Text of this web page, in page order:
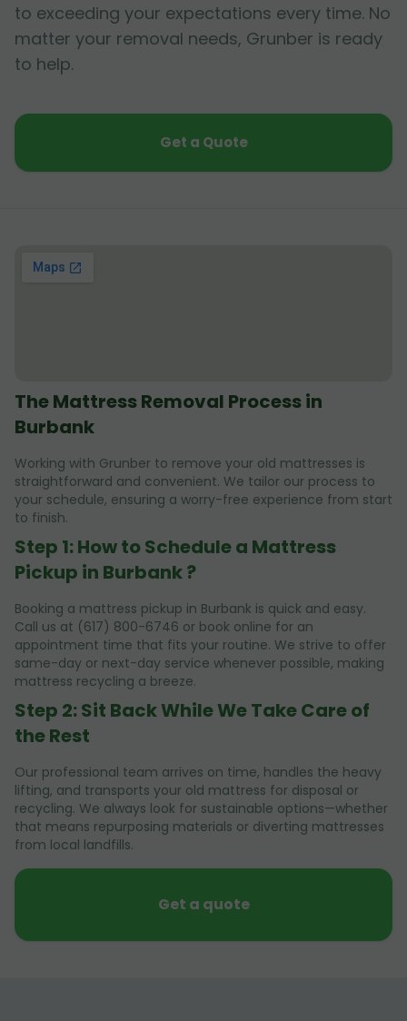
to exceeding your expectations every time. No
matter your removal needs, Grunber is ready
to help.
Get a Quote
The Mattress Removal Process in
Burbank
Working with Grunber to remove your old mattresses is
straightforward and convenient. We tailor our process to
your schedule, ensuring a worry-free experience from start
to finish.
Step 1: How to Schedule a Mattress
Pickup in Burbank ?
Booking a mattress pickup in Burbank is quick and easy.
Call us at (617) 800-6746 or book online for an
appointment time that fits your routine. We strive to offer
same-day or next-day service whenever possible, making
mattress recycling a breeze.
Step 2: Sit Back While We Take Care of
the Rest
Our professional team arrives on time, handles the heavy
lifting, and transports your old mattress for disposal or
recycling. We always look for sustainable options—whether
that means repurposing materials or diverting mattresses
from local landfills.
Get a quote